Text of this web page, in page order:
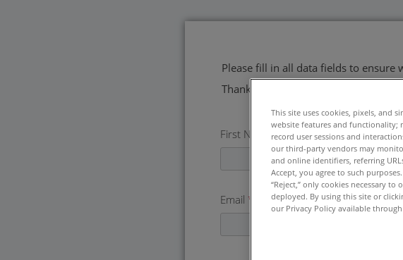
Please fill in all data fields to ensure
Thank you!
First Name*
Email *
This site uses cookies, pixels, and
website features and functionality;
record user sessions and
our third-party vendors may
and online identifiers, referring
Accept, you agree to such
“Reject,” only cookies necessary
deployed. By using this site or
our Privacy Policy available